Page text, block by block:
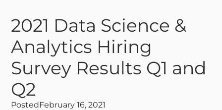
2021 Data Science &
Analytics Hiring
Survey Results Q1 and
Q2
PostedFebruary 16, 2021